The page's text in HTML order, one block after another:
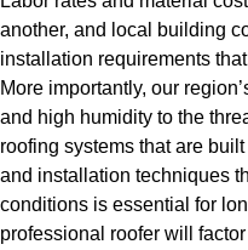
another, and local building
installation requirements
More importantly, our
and high humidity to the
roofing systems that are
and installation techniques
conditions is essential for
professional roofer will